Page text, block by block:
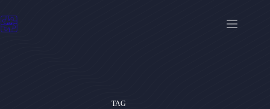
to
content
TAG